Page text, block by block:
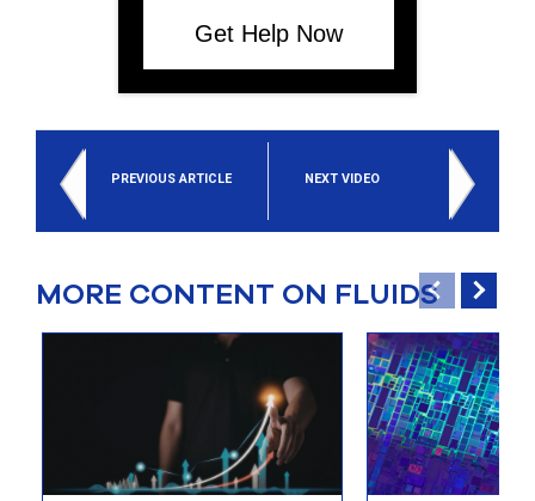
Get Help Now
PREVIOUS ARTICLE NEXT VIDEO
MORE CONTENT ON FLUIDS